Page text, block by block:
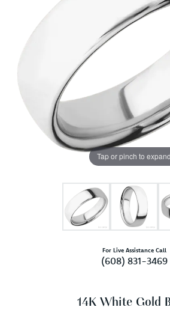
Tap or pinch to expand
For Live Assistance Call
(608) 831-3469
14K White Gold